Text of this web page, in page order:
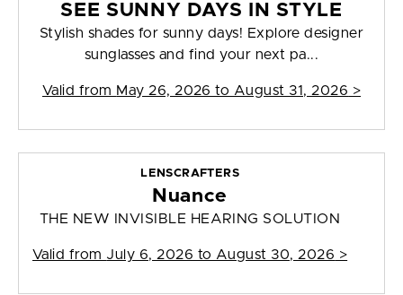
SEE SUNNY DAYS IN STYLE
Stylish shades for sunny days! Explore designer
sunglasses and find your next pa...
Valid from May 26, 2026 to August 31, 2026 >
LENSCRAFTERS
Nuance
THE NEW INVISIBLE HEARING SOLUTION
Valid from July 6, 2026 to August 30, 2026 >